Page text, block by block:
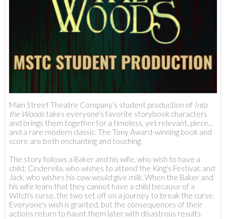
Main Street Theatre Company’s student production of Into
the Woods takes everyone's favorite storybook characters
and brings them together for a timeless, yet relevant, piece...
and a rare modern classic. The Tony Award-winning book and
score are both enchanting and touching.
The story follows a Baker and his wife, who wish to have a
child; Cinderella, who wishes to attend the King's Festival; and
Jack, who wishes his cow would give milk. When the Baker and
his wife learn that they cannot have a child because of a
Witch's curse, the two set off on a journey to break the curse.
Everyone's wish is granted, but the consequences of their
actions return to haunt them later with disastrous results.